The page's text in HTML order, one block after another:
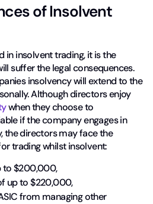
of Insolvent
in insolvent trading, it is the
suffer the legal consequences.
insolvency will extend to the
Although directors enjoy
when they choose to
if the company engages in
the directors may face the
trading whilst insolvent:
to $200,000,
up to $220,000,
from managing other